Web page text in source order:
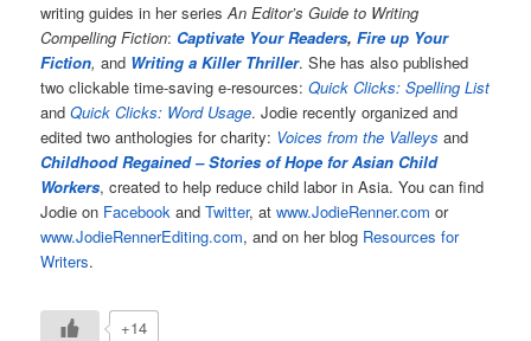
writing guides in her seriesAn Editor’s Guide to Writing
Compelling Fiction: Captivate Your Readers,Fire up Your
Fiction,and Writing a Killer Thriller. She has also published
two clickable time-saving e-resources:Quick Clicks: Spelling List
andQuick Clicks: Word Usage. Jodie recently organized and
edited two anthologies for charity: Voices from the Valleys and
Childhood Regained – Stories of Hope for Asian Child
Workers, created to help reduce child labor in Asia. You can find
Jodie on Facebook andTwitter, atwww.JodieRenner.com or
www.JodieRennerEditing.com, and on her blog Resources for
Writers.
+14